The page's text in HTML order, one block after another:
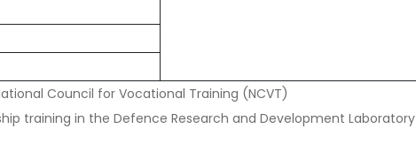
Council for Vocational Training (NCVT)
training in the Defence Research and Development Laboratory